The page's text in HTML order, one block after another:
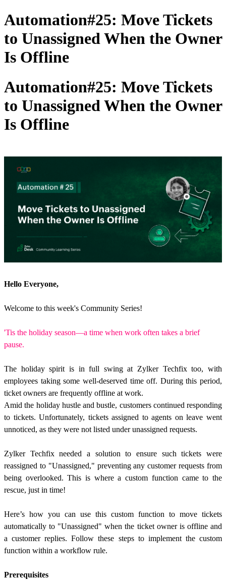
Automation#25: Move Tickets
to Unassigned When the Owner
Is Offline
Automation#25: Move Tickets
to Unassigned When the Owner
Is Offline
Hello Everyone,
Welcome to this week's Community Series!
'Tis the holiday season—a time when work often takes a brief
pause.
The holiday spirit is in full swing at Zylker Techfix too, with
employees taking some well-deserved time off. During this period,
ticket owners are frequently offline at work.
Amid the holiday hustle and bustle, customers continued responding
to tickets. Unfortunately, tickets assigned to agents on leave went
unnoticed, as they were not listed under unassigned requests.
Zylker Techfix needed a solution to ensure such tickets were
reassigned to "Unassigned," preventing any customer requests from
being overlooked. This is where a custom function came to the
rescue, just in time!
Here’s how you can use this custom function to move tickets
automatically to "Unassigned" when the ticket owner is offline and
a customer replies.Follow these steps to implement the custom
function within a workflow rule.
Prerequisites